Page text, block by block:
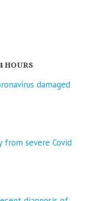
HOURS
damaged
from severe Covid